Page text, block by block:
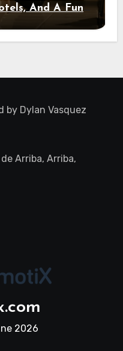
And A Fun
by Dylan Vasquez
Arriba, Arriba,
2026